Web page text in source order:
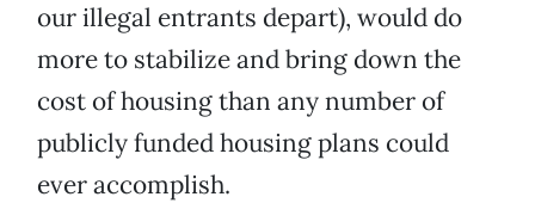
our illegal entrants depart), would do
more to stabilize and bring down the
cost of housing than any number of
publicly funded housing plans could
ever accomplish.